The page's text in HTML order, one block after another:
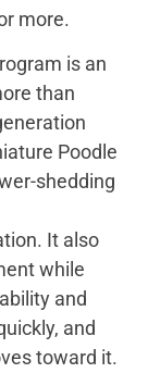
more.
is an
than
Poodle
shedding
It also
while
and
and
toward it.